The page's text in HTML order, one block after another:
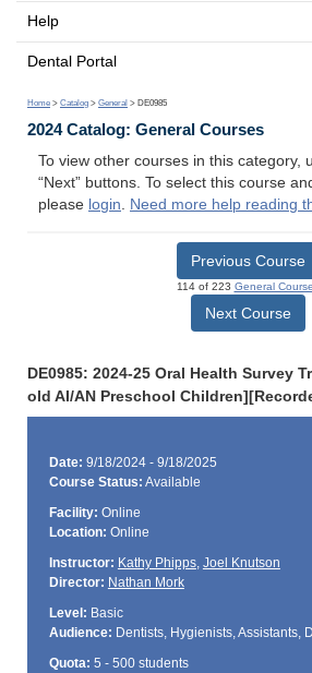
Help
Dental Portal
Home > Catalog > General > DE0985
2024 Catalog: General Courses
To view other courses in this category,
“Next” buttons. To select this course
please login. Need more help reading
Previous Course
114 of 223 General
Next Course
DE0985: 2024-25 Oral Health Survey
old AI/AN Preschool
Date: 9/18/2024 - 9/18/2025
Course Status: Available
Facility: Online
Location: Online
Instructor: Kathy Phipps, Joel Knutson
Director: Nathan Mork
Level: Basic
Audience: Dentists, Hygienists, Assistants,
Quota: 5 - 500 students